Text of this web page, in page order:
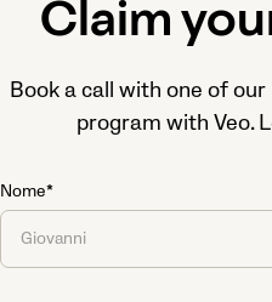
Claim
Book a call with one of
program with Veo.
Nome*